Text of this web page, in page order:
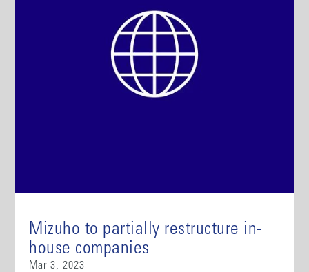
Mizuho to partially restructure in-
house companies
Mar 3, 2023